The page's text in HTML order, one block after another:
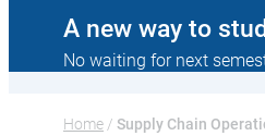
A new way to
No waiting for next
Home / Supply Chain